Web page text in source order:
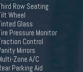
Row Seating
Wheel
Glass
Pressure Monitor
Control
Mirrors
Zone A/C
Parking Aid